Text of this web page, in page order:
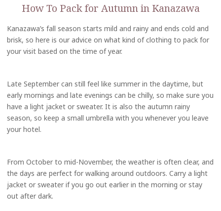
How To Pack for Autumn in Kanazawa
Kanazawa’s fall season starts mild and rainy and ends cold and
brisk, so here is our advice on what kind of clothing to pack for
your visit based on the time of year.
Late September can still feel like summer in the daytime, but
early mornings and late evenings can be chilly, so make sure you
have a light jacket or sweater. It is also the autumn rainy
season, so keep a small umbrella with you whenever you leave
your hotel.
From October to mid-November, the weather is often clear, and
the days are perfect for walking around outdoors. Carry a light
jacket or sweater if you go out earlier in the morning or stay
out after dark.